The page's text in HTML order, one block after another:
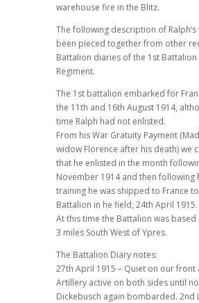
warehouse fire in the Blitz.
The following description of
been pieced together from other
Battalion diaries of the 1st Battalion
Regiment.
The 1st battalion embarked for
the 11th and 16th August 1914,
time Ralph had not enlisted.
From his War Gratuity Payment
widow Florence after his death) we
that he enlisted in the month
November 1914 and then following
training he was shipped to France
Battalion in he field, 24th April 1915.
At this time the Battalion was based
3 miles South West of Ypres.
The Battalion Diary notes:
27th April 1915 – Quiet on our front
Artillery active on both sides until
Dickebusch again bombarded. 2nd